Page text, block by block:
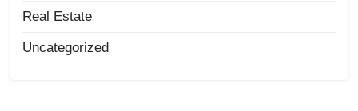
Real Estate
Uncategorized